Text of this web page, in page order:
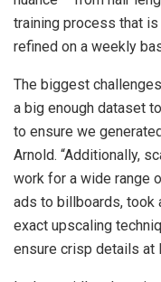
training process that
refined on a weekly
The biggest
a big enough dataset
to ensure we
Arnold. “Additionally,
work for a wide range
ads to billboards, took
exact upscaling
ensure crisp details at